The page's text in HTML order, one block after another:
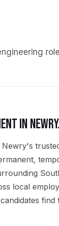
IN NEWRY.
Newry's
local